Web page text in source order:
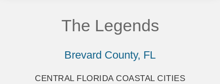
The Legends
Brevard County, FL
CENTRAL FLORIDA COASTAL CITIES